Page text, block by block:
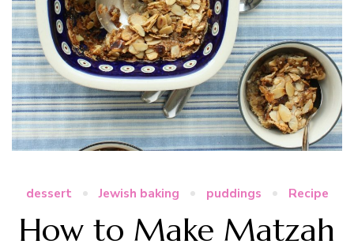
dessert Jewish baking puddings Recipe
How to Make Matzah